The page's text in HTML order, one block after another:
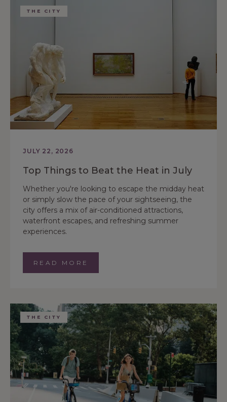
THE CITY
JULY 22, 2026
Top Things to Beat the Heat in July
Whether you're looking to escape the midday heat
or simply slow the pace of your sightseeing, the
city offers a mix of air-conditioned attractions,
waterfront escapes, and refreshing summer
experiences.
READ MORE
THE CITY